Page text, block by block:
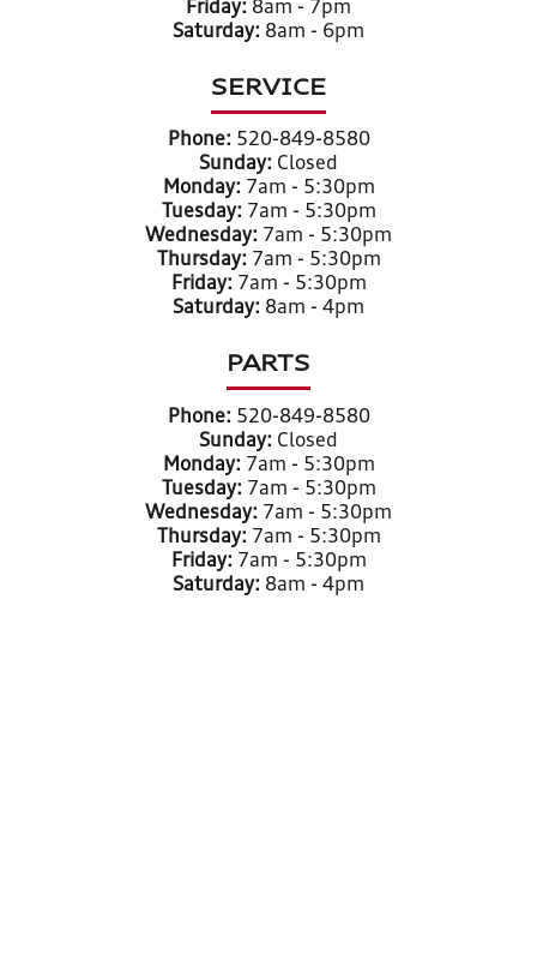
Friday: 8am - 7pm
Saturday: 8am - 6pm
SERVICE
Phone: 520-849-8580
Sunday: Closed
Monday: 7am - 5:30pm
Tuesday: 7am - 5:30pm
Wednesday: 7am - 5:30pm
Thursday: 7am - 5:30pm
Friday: 7am - 5:30pm
Saturday: 8am - 4pm
PARTS
Phone: 520-849-8580
Sunday: Closed
Monday: 7am - 5:30pm
Tuesday: 7am - 5:30pm
Wednesday: 7am - 5:30pm
Thursday: 7am - 5:30pm
Friday: 7am - 5:30pm
Saturday: 8am - 4pm